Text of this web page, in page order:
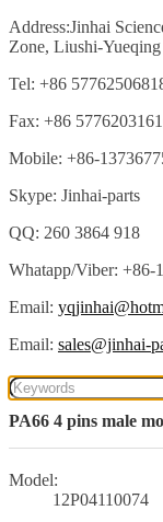
Address:Jinhai
Zone, Liushi-
Tel: +86
Fax: +86
Mobile: +86-
Skype: Jinhai-parts
QQ: 260 3864 918
Whatapp/Viber: +86-
Email:
Email: sales@jinhai-
PA66 4 pins male
Model:
12P04110074